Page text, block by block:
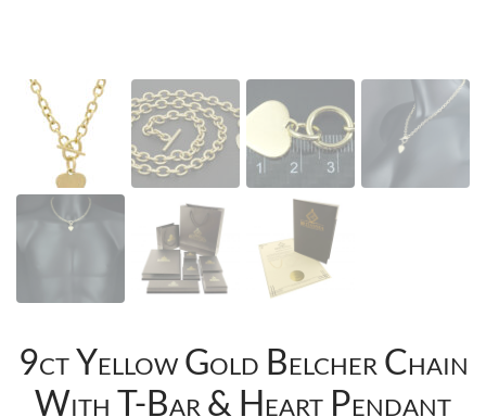
9ct Yellow Gold Belcher Chain
With T-Bar & Heart Pendant